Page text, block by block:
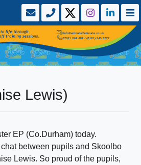
Lewis)
EP (Co.Durham) today.
between pupils and Skoolbo
Lewis. So proud of the pupils,